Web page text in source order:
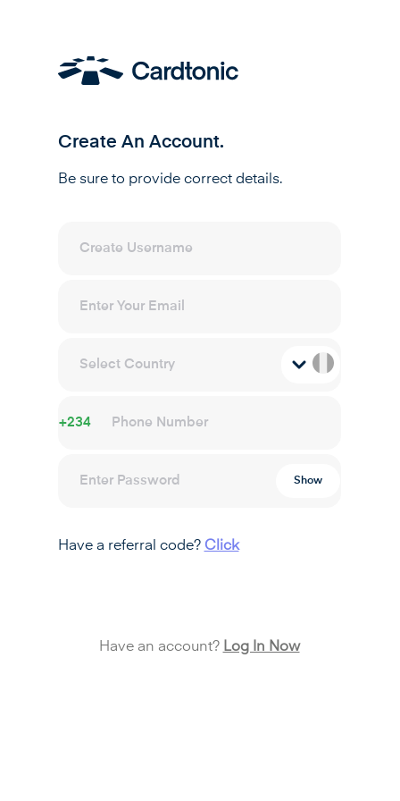
Create An Account.
Be sure to provide correct details.
+234
Show
Have a referral code? Click
Have an account? Log In Now